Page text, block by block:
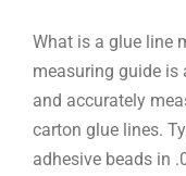
What is a glue line
measuring guide is
and accurately
carton glue lines.
adhesive beads in